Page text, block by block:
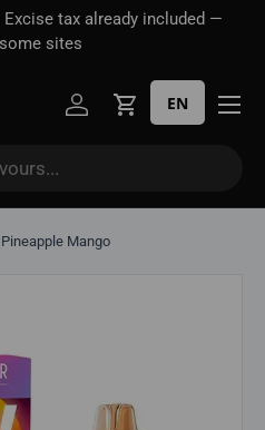
Excise tax already included —
sites
Log inCart
EN
Mango